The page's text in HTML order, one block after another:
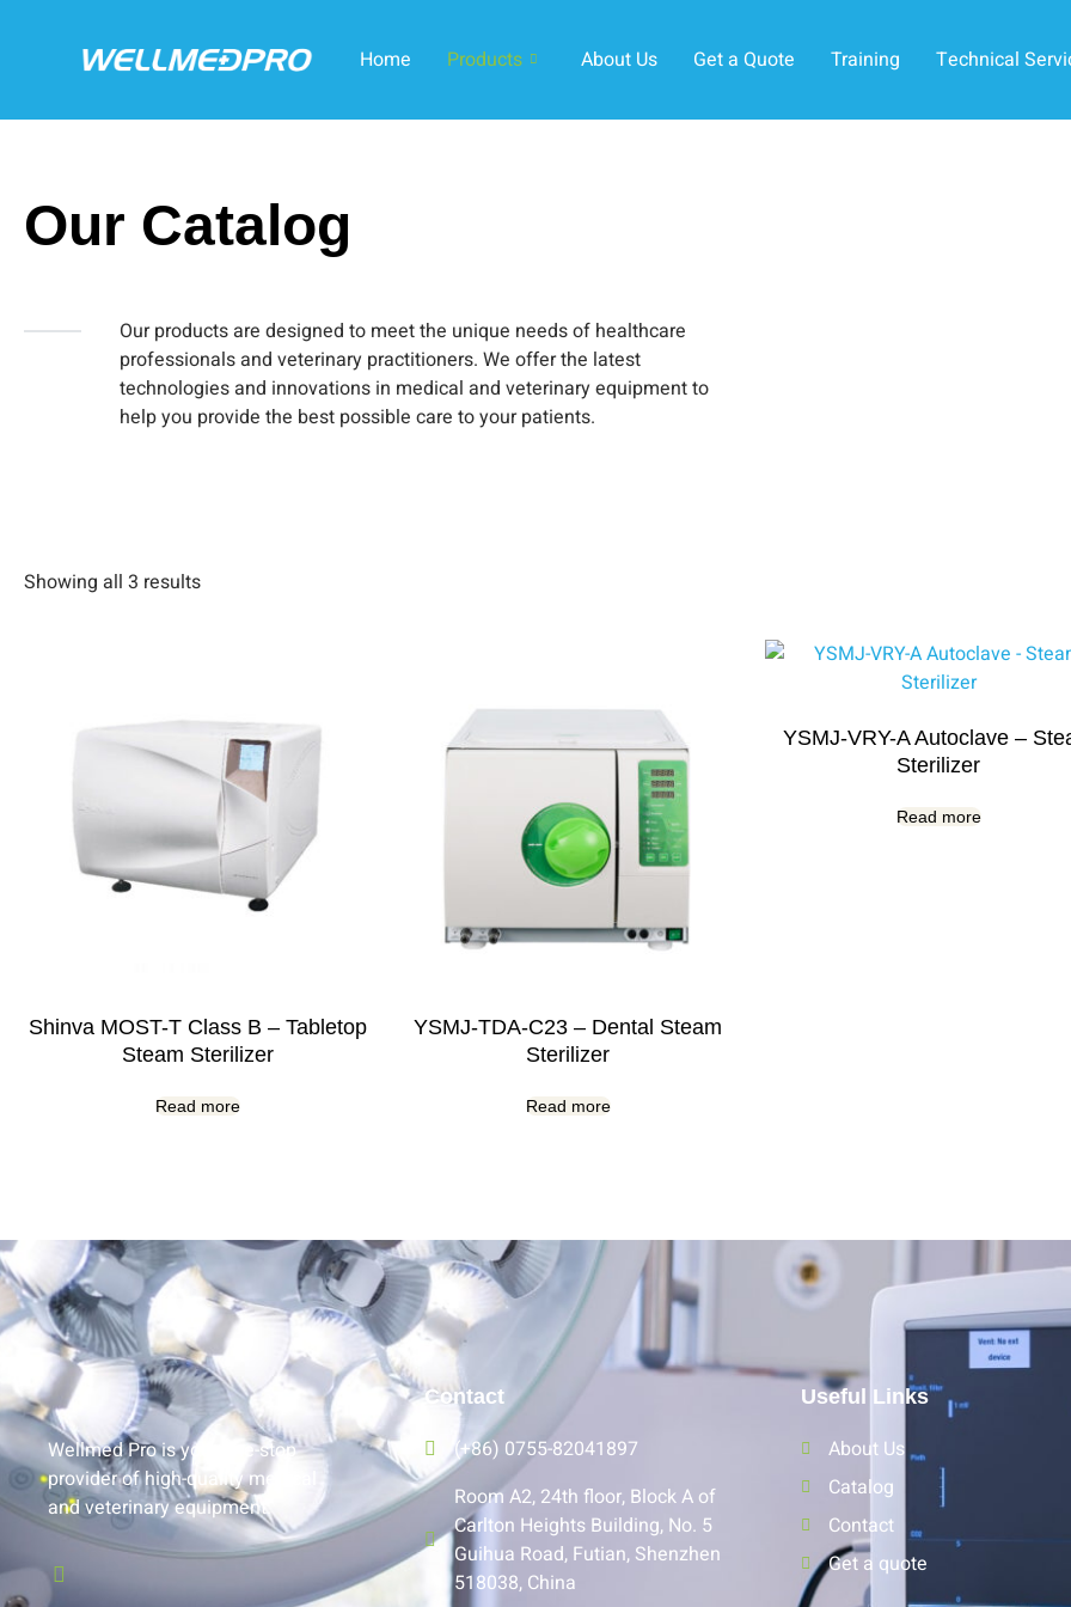
Home Products About Us Get a Quote Training Technical
Our Catalog
Our products are designed to meet the unique needs of healthcare
professionals and veterinary practitioners. We offer the latest
technologies and innovations in medical and veterinary equipment to
help you provide the best possible care to your patients.
Showing all 3 results
Shinva MOST-T Class B – Tabletop
Steam Sterilizer
Read more
YSMJ-TDA-C23 – Dental Steam
Sterilizer
Read more
YSMJ-VRY-A Autoclave –
Sterilizer
Read more
Wellmed Pro is your one-stop
provider of high-quality medical
and veterinary equipment.
Contact
(+86) 0755-82041897
Room A2, 24th floor, Block A of
Carlton Heights Building, No. 5
Guihua Road, Futian, Shenzhen
518038, China
Useful Links
About Us
Catalog
Contact
Get a quote